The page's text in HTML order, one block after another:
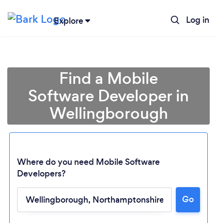
Explore Log in
Loading...
Find a Mobile
Software Developer in
Wellingborough
Where do you need Mobile Software
Developers?
Go